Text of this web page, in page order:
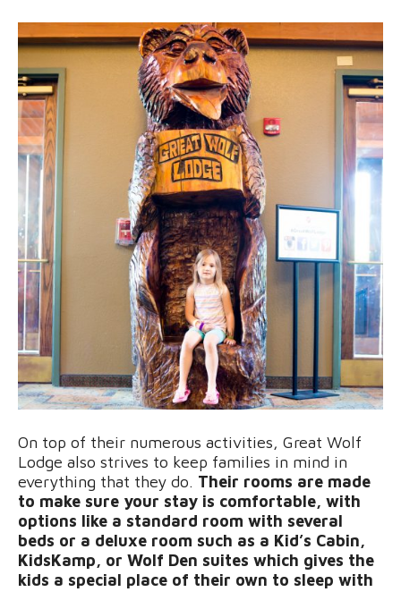
On top of their numerous activities, Great Wolf
Lodge also strives to keep families in mind in
everything that they do. Their rooms are made
to make sure your stay is comfortable, with
options like a standard room with several
beds or a deluxe room such as a Kid’s Cabin,
KidsKamp, or Wolf Den suites which gives the
kids a special place of their own to sleep with